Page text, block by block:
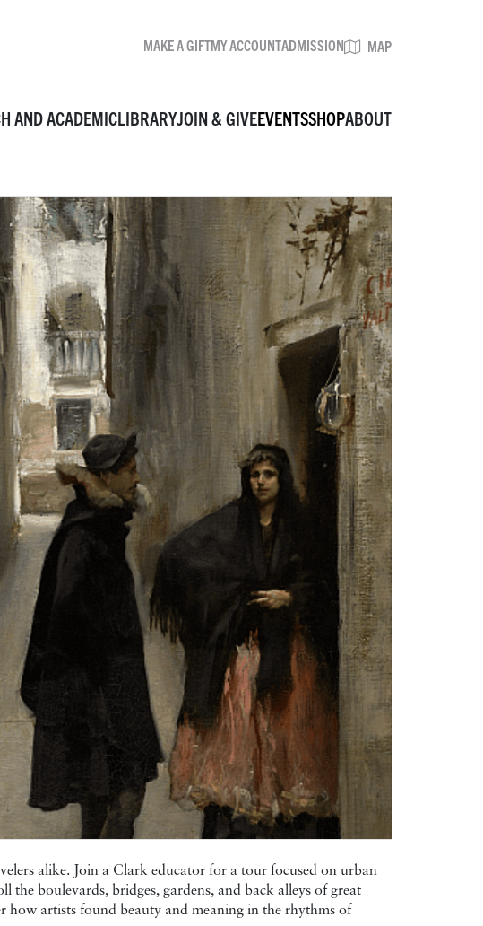
AND ACADEMICLIBRARYJOIN & GIVEEVENTSSHOPABOUT
MAKE A GIFTMY ACCOUNTADMISSION MAP
alike. Join a Clark educator for a tour focused on urban
the boulevards, bridges, gardens, and back alleys of great
how artists found beauty and meaning in the rhythms of
BROWSE EVENTS
MAKE A GIFT
ADMISSION
MAP
VISIT
MUSEUM
RESEARCH & ACADEMIC
LIBRARY
JOIN & GIVE
EVENTS
SHOP
ABOUT